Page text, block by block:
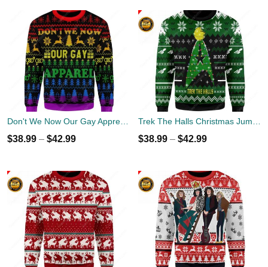
$38.99 – $42.99 $38.99 – $42.99